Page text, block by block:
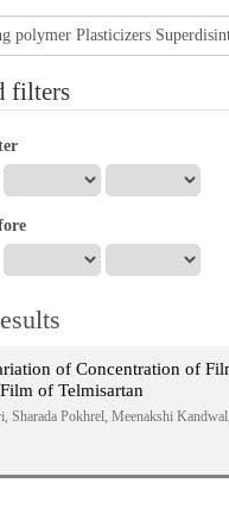
filters
of Concentration of
of Telmisartan
Sharada Pokhrel, Meenakshi